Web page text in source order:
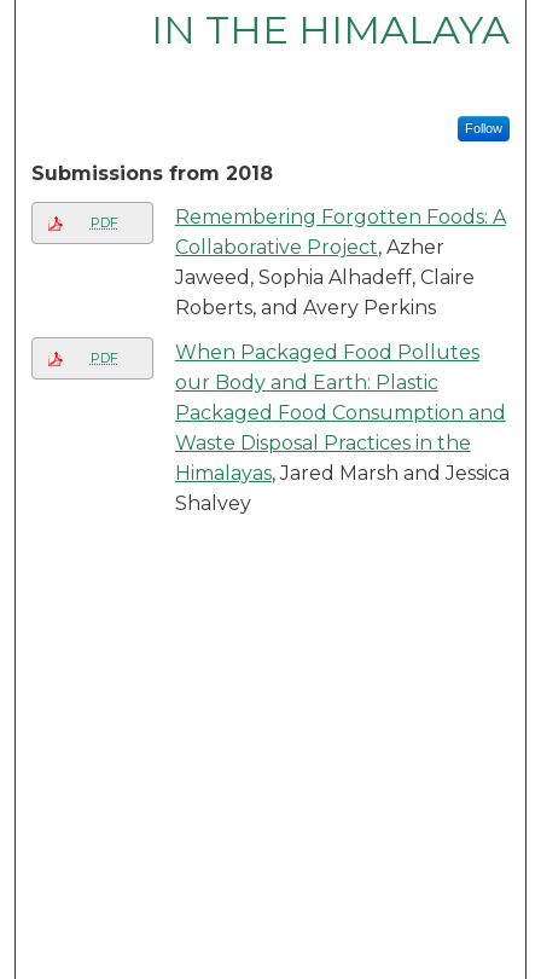
IN THE HIMALAYA
Follow
Submissions from 2018
PDF
Remembering Forgotten Foods: A
Collaborative Project, Azher
Jaweed, Sophia Alhadeff, Claire
Roberts, and Avery Perkins
PDF
When Packaged Food Pollutes
our Body and Earth: Plastic
Packaged Food Consumption and
Waste Disposal Practices in the
Himalayas, Jared Marsh and Jessica
Shalvey